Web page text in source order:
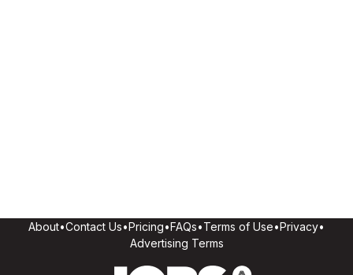
About•Contact Us•Pricing•FAQs•Terms of Use•Privacy•
Advertising Terms